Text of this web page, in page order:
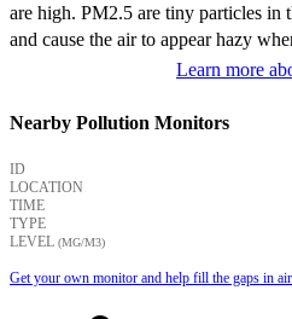
are high. PM2.5 are tiny particles
and cause the air to appear hazy
Learn more
Nearby Pollution Monitors
ID
LOCATION
TIME
TYPE
LEVEL (ΜG/M3)
Get your own monitor and help fill the gaps in